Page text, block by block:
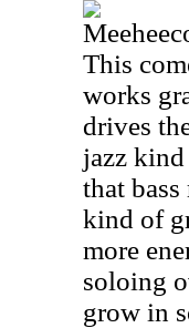
This
works
drives
jazz
that
kind of
more
soloing
grow in